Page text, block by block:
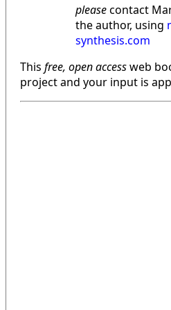
pleasecontact
the author, using
synthesis.com
This free, open accessweb
project and your input is